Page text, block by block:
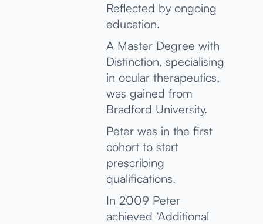
Reflected by ongoing
education.
A Master Degree with
Distinction, specialising
in ocular therapeutics,
was gained from
Bradford University.
Peter was in the first
cohort to start
prescribing
qualifications.
In 2009 Peter
achieved ‘Additional